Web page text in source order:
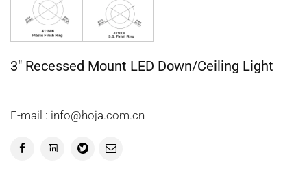
3" Recessed Mount LED Down/Ceiling Light
E-mail : info@hoja.com.cn